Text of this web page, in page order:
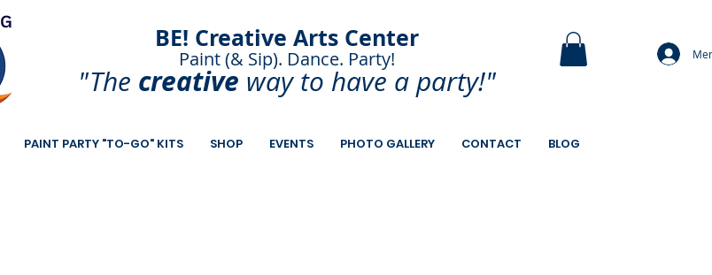
BE! Creative Arts Center
Paint (& Sip). Dance. Party!
Paint and Sip. Sip and Paint.
"The creative way to have aparty!"
PAINT PARTY "TO-GO" KITS SHOP EVENTS PHOTO GALLERY CONTACT BLOG